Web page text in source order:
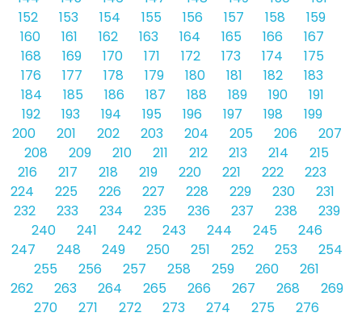
152
153 154 155 156 157 158
159
160
161 162 163 164 165 166
167
168
169 170 171 172 173 174
175
176
177 178 179 180 181 182
183
184
185 186 187 188 189 190
191
192
193 194 195 196 197 198
199
200
201 202 203 204 205 206
207
208
209 210 211 212 213 214
215
216
217 218 219 220 221 222
223
224
225 226 227 228 229 230
231
232
233 234 235 236 237 238
239
240
241 242 243 244 245
246
247
248 249 250 251 252 253
254
255
256 257 258 259 260
261
262
263 264 265 266 267 268
269
270
271 272 273 274 275
276